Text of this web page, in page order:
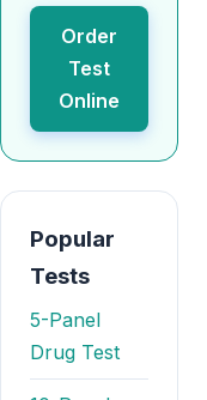
Order
Test
Online
Popular
Tests
5-Panel
Drug Test